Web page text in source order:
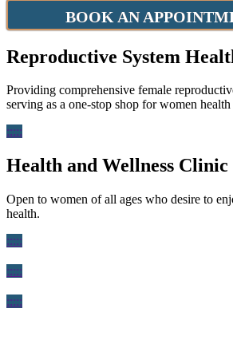
HWCW
Health and Wellness Clinic for Women
BOOK AN
Reproductive System
Providing comprehensive female
serving as a one-stop shop for women health
:::::
Health and Wellness
Open to women of all ages who desire to
health.
:::::
:::::
:::::